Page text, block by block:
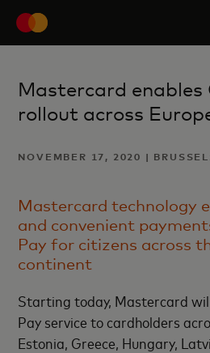
Mastercard enables
rollout across
NOVEMBER 17, 2020 |
Mastercard technology
and convenient
Pay for citizens across
continent
Starting today, Mastercard
Pay service to cardholders
Estonia, Greece, Hungary,